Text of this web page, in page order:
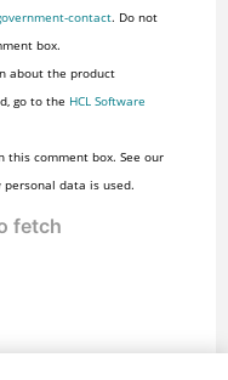
contact. Do not
box.
about the product
go to the HCL Software
this comment box. See our
data is used.